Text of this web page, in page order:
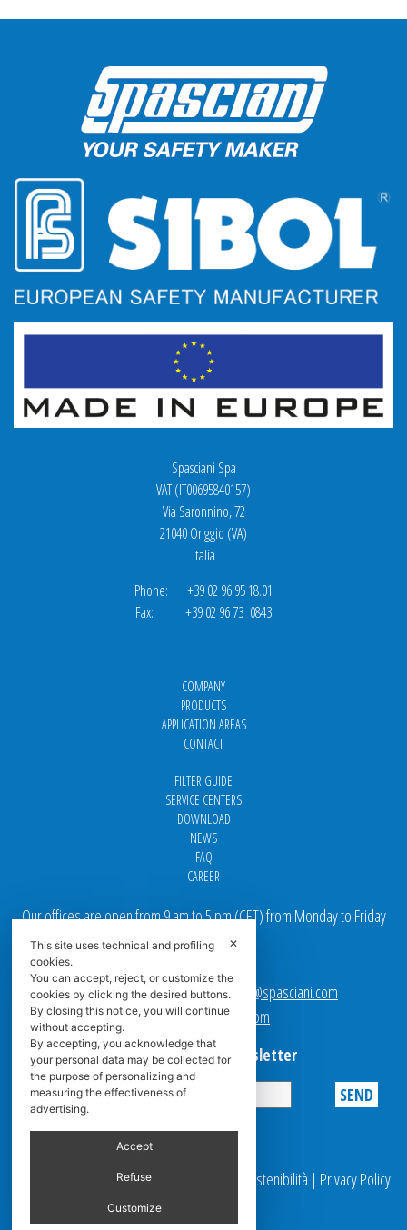
Spasciani Spa
VAT (IT00695840157)
Via Saronnino, 72
21040 Origgio (VA)
Italia
Phone: +39 02 96 95 18.01
Fax: +39 02 96 73 0843
COMPANY
PRODUCTS
APPLICATION AREAS
CONTACT
FILTER GUIDE
SERVICE CENTERS
DOWNLOAD
NEWS
FAQ
CAREER
Our offices are open from 9 am to 5 pm(CET) from Monday to Friday
Email addresses:
Sales team Europe:europe.sales@spasciani.com
Info:info@spasciani.com
Subscribe to the Newsletter
© 2025 Spasciani |Codice Etico Report Sostenibilità | Privacy Policy
✕
This site uses technical and profiling
cookies.
You can accept, reject, or customize the
cookies by clicking the desired buttons.
By closing this notice, you will continue
without accepting.
By accepting, you acknowledge that
your personal data may be collected for
the purpose of personalizing and
measuring the effectiveness of
advertising.
Accept
Refuse
Customize